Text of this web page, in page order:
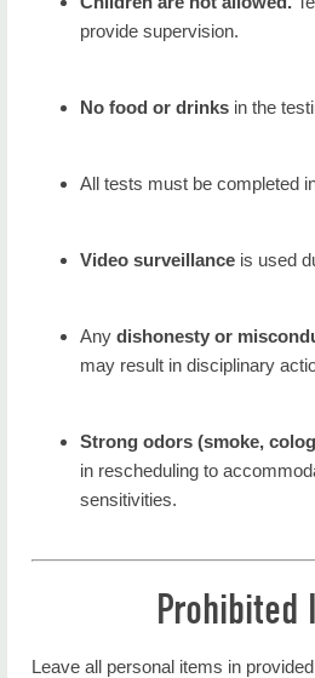
provide supervision.
No food or drinks in the
All tests must be completed
Video surveillance is used
Any dishonesty or
may result in disciplinary
Strong odors (smoke,
in rescheduling to
sensitivities.
Prohibited
Leave all personal items in